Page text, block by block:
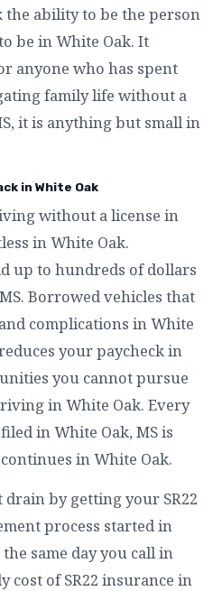
the ability to be the person
be in White Oak. It
anyone who has spent
family life without a
it is anything but small in
in White Oak
without a license in
in White Oak.
up to hundreds of dollars
Borrowed vehicles that
complications in White
your paycheck in
you cannot pursue
in White Oak. Every
in White Oak, MS is
in White Oak.
by getting your SR22
process started in
same day you call in
cost of SR22 insurance in